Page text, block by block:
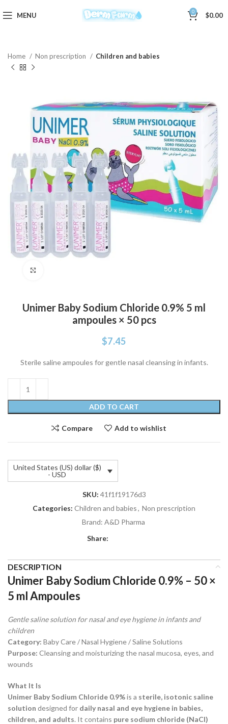
MENU 0 $0.00
Home Non prescription Children and babies
Unimer Baby Sodium Chloride 0.9% 5 ml
ampoules × 50 pcs
$7.45
Sterile saline ampoules for gentle nasal cleansing in infants.
ADD TO CART
Compare Add to wishlist
United States (US) dollar ($)
- USD
SKU: 41f1f19176d3
Categories: Children and babies, Non prescription
Brand: A&D Pharma
Share:
DESCRIPTION
Unimer Baby Sodium Chloride 0.9% – 50 ×
5 ml Ampoules
Gentle saline solution for nasal and eye hygiene in infants and
children
Category: Baby Care / Nasal Hygiene / Saline Solutions
Purpose: Cleansing and moisturizing the nasal mucosa, eyes, and
wounds
What It Is
Unimer Baby Sodium Chloride 0.9%is a sterile, isotonic saline
solution designed for daily nasal and eye hygiene in babies,
children, and adults. It contains pure sodium chloride (NaCl)